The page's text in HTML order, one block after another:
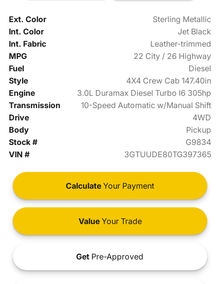
Ext. Color
Sterling Metallic
Int. Color
Jet Black
Int. Fabric
Leather-trimmed
MPG
22 City / 26 Highway
Fuel
Diesel
Style
4X4 Crew Cab 147.40in
Engine
3.0L Duramax Diesel Turbo I6 305hp
Transmission
10-Speed Automatic w/Manual Shift
Drive
4WD
Body
Pickup
Stock #
G9834
VIN #
3GTUUDE80TG397365
Calculate Your Payment
ValueYour Trade
Get Pre-Approved